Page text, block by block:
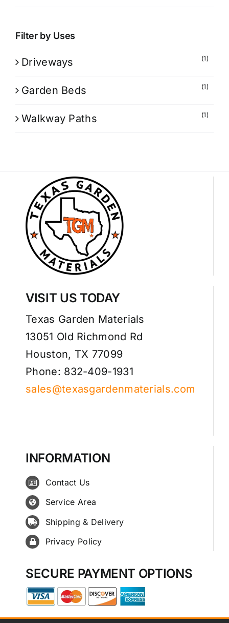
Filter by Uses
Driveways (1)
Garden Beds (1)
Walkway Paths (1)
VISIT US TODAY
Texas Garden Materials
13051 Old Richmond Rd
Houston, TX 77099
Phone: 832-409-1931
sales@texasgardenmaterials.com
INFORMATION
Contact Us
Service Area
Shipping & Delivery
Privacy Policy
SECURE PAYMENT OPTIONS